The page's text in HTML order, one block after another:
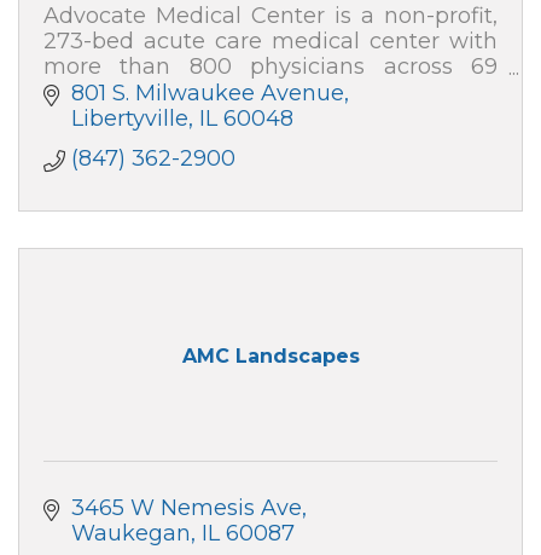
Advocate Medical Center is a non-profit,
273-bed acute care medical center with
more than 800 physicians across 69
specialties, and nearly 2,000 team
members.
801 S. Milwaukee Avenue
Libertyville IL 60048
(847) 362-2900
AMC Landscapes
3465 W Nemesis Ave
Waukegan IL 60087